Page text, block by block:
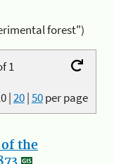
forest")
1
|20|50per page
the